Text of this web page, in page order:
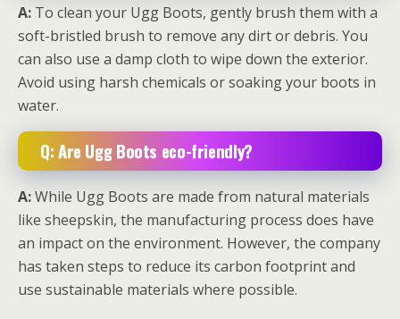
A: To clean your Ugg Boots, gently brush them with a
soft-bristled brush to remove any dirt or debris. You
can also use a damp cloth to wipe down the exterior.
Avoid using harsh chemicals or soaking your boots in
water.
Q: Are Ugg Boots eco-friendly?
A:While Ugg Boots are made from natural materials
like sheepskin, the manufacturing process does have
an impact on the environment. However, the company
has taken steps to reduce its carbon footprint and
use sustainable materials where possible.